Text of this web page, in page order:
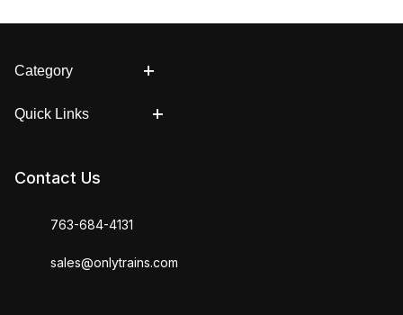
Category
Quick Links
Contact Us
763-684-4131
sales@onlytrains.com